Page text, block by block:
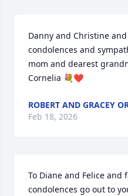
Danny and Christine
condolences and
mom and dearest
Cornelia 💐❤️
ROBERT AND GRACEY
Feb 18, 2026
To Diane and Felice and
condolences go out to